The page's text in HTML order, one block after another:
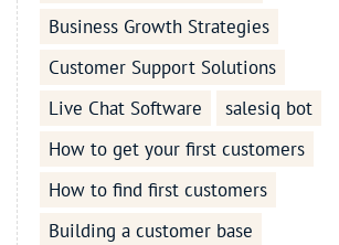
Business Growth Strategies
Customer Support Solutions
Live Chat Software
salesiq bot
How to get your first customers
How to find first customers
Building a customer base